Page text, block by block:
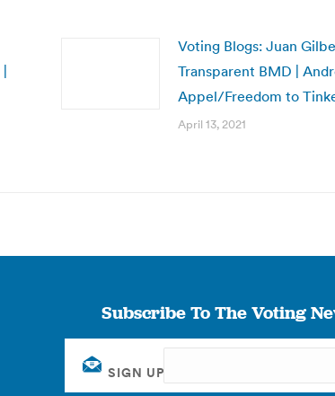
Voting Blogs: Juan
Transparent BMD |
Appel/Freedom to
April 13, 2021
Subscribe To The Voting